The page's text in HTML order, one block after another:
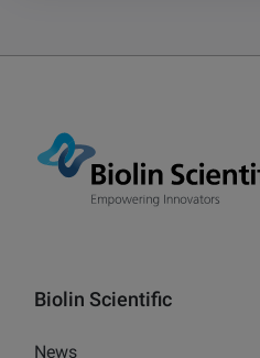
Biolin Scientific
News